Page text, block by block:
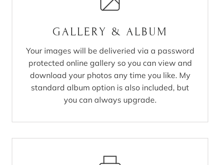
GALLERY & ALBUM
Your images will be deliveried via a password
protected online gallery so you can view and
download your photos any time you like. My
standard album option is also included, but
you can always upgrade.